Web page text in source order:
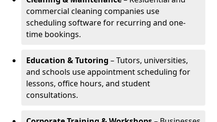
commercial cleaning companies use
scheduling software for recurring and one-
time bookings.
Education & Tutoring – Tutors, universities,
and schools use appointment scheduling for
lessons, office hours, and student
consultations.